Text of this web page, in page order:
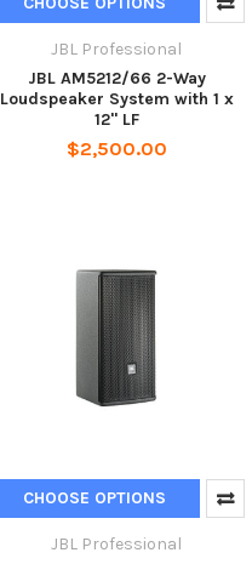
JBL Professional
JBL AM5212/66 2-Way
Loudspeaker System with 1 x
12" LF
$2,500.00
CHOOSE OPTIONS
JBL Professional